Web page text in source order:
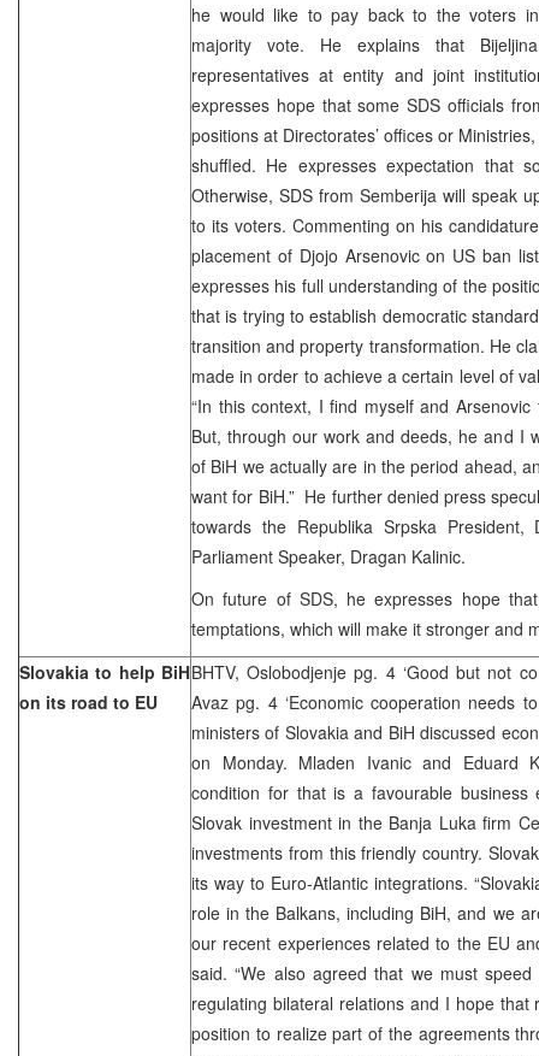
he would like to pay back to the voters
majority vote. He explains that
representatives at entity and joint
expresses hope that some SDS officials
positions at Directorates’ offices or
shuffled. He expresses expectation that
Otherwise, SDS from Semberija will speak
to its voters. Commenting on his
placement of Djojo Arsenovic on US ban
expresses his full understanding of the
that is trying to establish democratic
transition and property transformation. He
made in order to achieve a certain level of
“In this context, I find myself and
But, through our work and deeds, he and I
of BiH we actually are in the period ahead,
want for BiH.” He further denied press
towards the Republika Srpska
Parliament Speaker, Dragan Kalinic.
On future of SDS, he expresses hope
temptations, which will make it stronger and
Slovakia to help BiH
on its road to EU
BHTV, Oslobodjenje pg. 4 ‘Good but not
Avaz pg. 4 ‘Economic cooperation needs
ministers of Slovakia and BiH discussed
on Monday. Mladen Ivanic and Eduard
condition for that is a favourable business
Slovak investment in the Banja Luka firm
investments from this friendly country.
its way to Euro-Atlantic integrations.
role in the Balkans, including BiH, and we
our recent experiences related to the EU
said. “We also agreed that we must
regulating bilateral relations and I hope
position to realize part of the agreements